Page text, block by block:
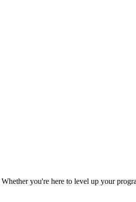
you're here to level up your